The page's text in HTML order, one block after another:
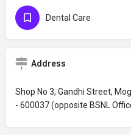
Dental Care
Address
Shop No 3, Gandhi Street,
- 600037 (opposite BSNL